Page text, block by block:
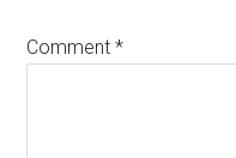
Comment*